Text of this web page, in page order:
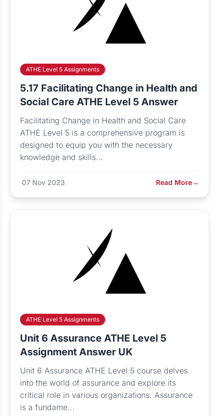
ATHE Level 5 Assignments
5.17 Facilitating Change in Health and
Social Care ATHE Level 5 Answer
Facilitating Change in Health and Social Care
ATHE Level 5 is a comprehensive program is
designed to equip you with the necessary
knowledge and skills...
07 Nov 2023 Read More→
ATHE Level 5 Assignments
Unit 6 Assurance ATHE Level 5
Assignment Answer UK
Unit 6 Assurance ATHE Level 5 course delves
into the world of assurance and explore its
critical role in various organizations. Assurance
is a fundame...